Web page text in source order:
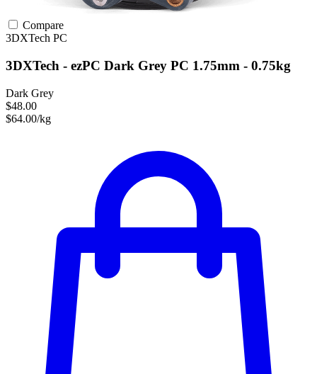
Compare
3DXTech PC
3DXTech - ezPC Dark Grey PC 1.75mm - 0.75kg
Dark Grey
$48.00
$64.00/kg